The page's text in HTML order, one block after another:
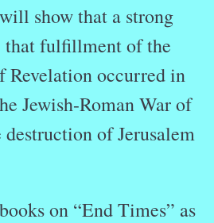
show that a strong
that fulfillment of the
Revelation occurred in
Jewish-Roman War of
of Jerusalem
on “End Times” as